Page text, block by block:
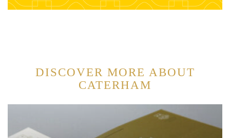
DISCOVER MORE ABOUT
CATERHAM